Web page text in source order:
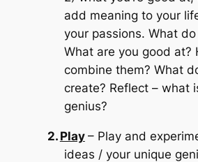
add meaning to your
your passions. What
What are you good at?
combine them? What
create? Reflect – what
genius?
2. Play – Play and
ideas / your unique